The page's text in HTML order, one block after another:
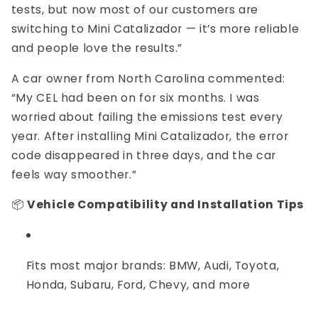
tests, but now most of our customers are
switching to Mini Catalizador — it’s more reliable
and people love the results.”
A car owner from North Carolina commented:
“My CEL had been on for six months. I was
worried about failing the emissions test every
year. After installing Mini Catalizador, the error
code disappeared in three days, and the car
feels way smoother.”
📦Vehicle Compatibility and Installation Tips
Fits most major brands: BMW, Audi, Toyota,
Honda, Subaru, Ford, Chevy, and more